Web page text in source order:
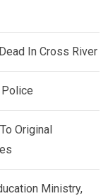
In Cross River
Original
Ministry,